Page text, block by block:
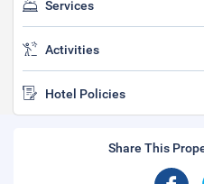
Services
Activities
Hotel Policies
Share This